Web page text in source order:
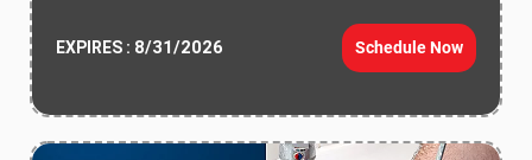
EXPIRES : 8/31/2026 Schedule Now